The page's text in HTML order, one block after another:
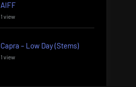
AIFF
1 view
Capra – Low Day (Stems)
1 view